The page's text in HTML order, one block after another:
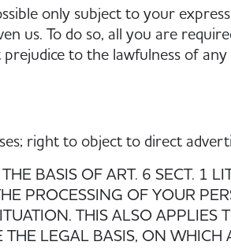
only subject to your
us. To do so, all you are
to the lawfulness of
right to object to direct
BASIS OF ART. 6 SECT. 1
PROCESSING OF YOUR
THIS ALSO APPLIES
LEGAL BASIS, ON WHICH